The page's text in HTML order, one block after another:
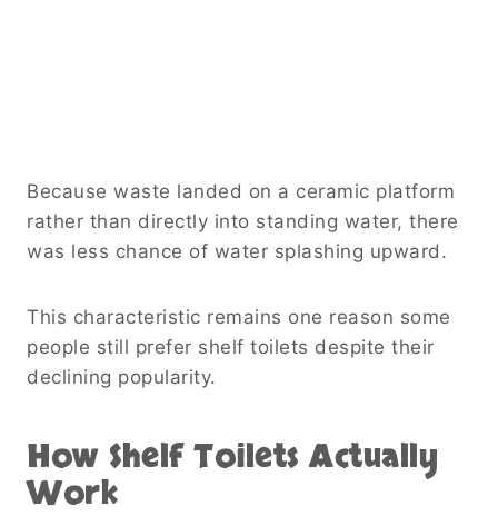
Because waste landed on a ceramic platform
rather than directly into standing water, there
was less chance of water splashing upward.
This characteristic remains one reason some
people still prefer shelf toilets despite their
declining popularity.
How Shelf Toilets Actually
Work